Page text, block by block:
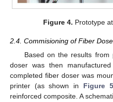
Figure 4. Prototype
2.4. Commisioning of Fiber
Based on the results
doser was then
completed fiber doser was
printer (as shown in Figure 5
reinforced composite. A